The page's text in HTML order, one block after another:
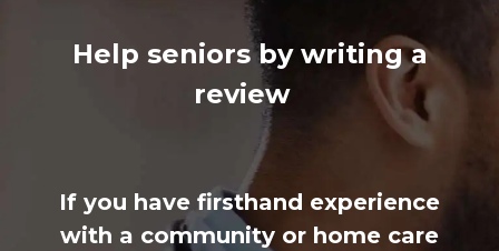
Help seniors by writing a
review
If you have firsthand experience
with a community or home care